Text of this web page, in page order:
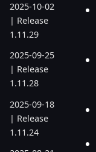
2025-10-02
| Release
1.11.29
2025-09-25
| Release
1.11.28
2025-09-18
| Release
1.11.24